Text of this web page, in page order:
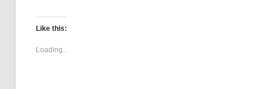
Twitter
(Opens
in
window)
Like this:
Loading...